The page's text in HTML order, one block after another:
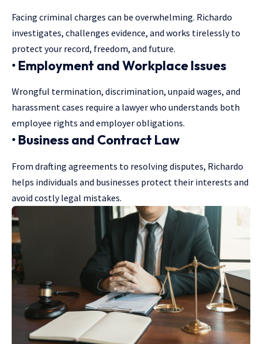
Facing criminal charges can be overwhelming. Richardo
investigates, challenges evidence, and works tirelessly to
protect your record, freedom, and future.
• Employment and Workplace Issues
Wrongful termination, discrimination, unpaid wages, and
harassment cases require a lawyer who understands both
employee rights and employer obligations.
• Business and Contract Law
From drafting agreements to resolving disputes, Richardo
helps individuals and businesses protect their interests and
avoid costly legal mistakes.